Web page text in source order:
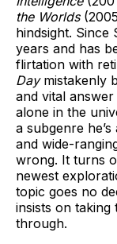
the Worlds
hindsight. Since
years and has
flirtation with
Daymistakenly
and vital
alone in the
a subgenre
and wide-
wrong. It turns
newest
topic goes no
insists on
through.